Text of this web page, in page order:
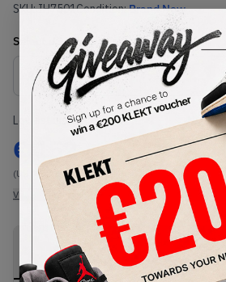
SKU:IH7501Condition:Brand New
Select USSize
Lowest Listing Price
€ 152
(US 7.5)
View all listings
-
View all
PRODUCT
DESCRIPTION
SHIPPING
INFORMATION